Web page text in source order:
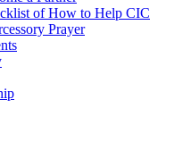
of How to Help CIC
Prayer